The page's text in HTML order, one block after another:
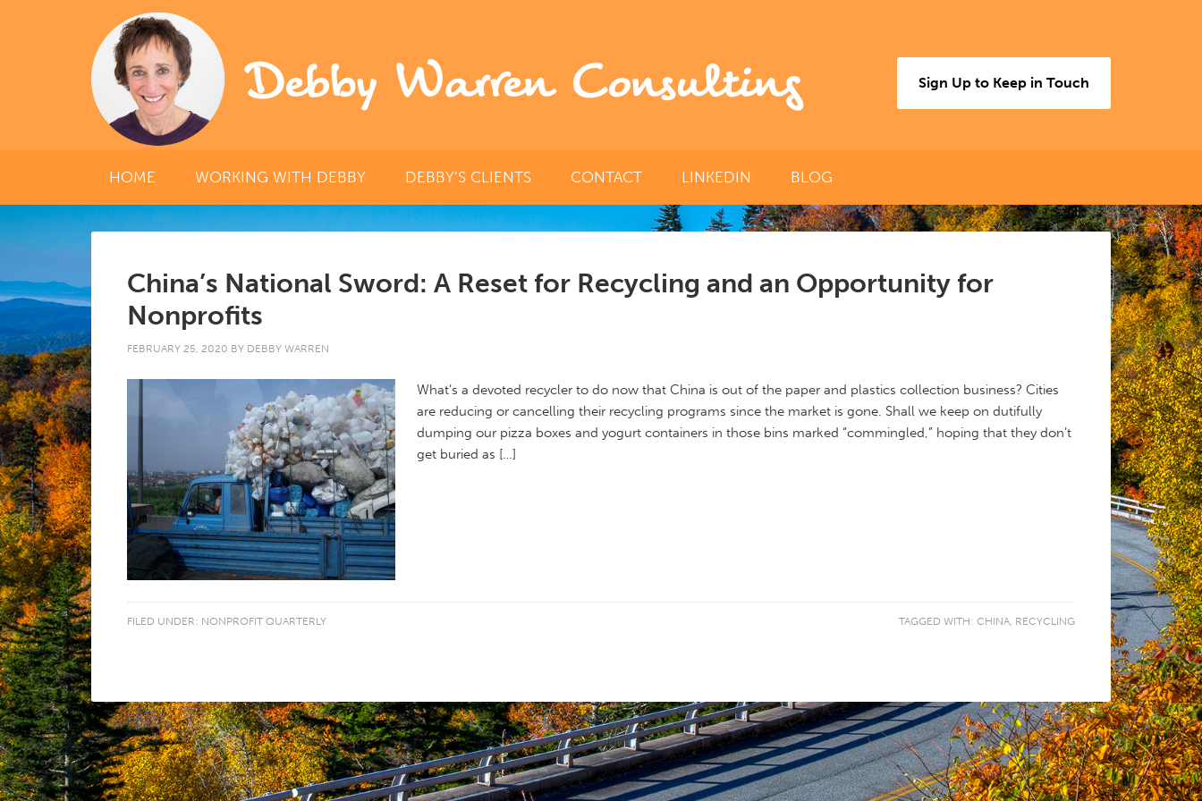
Debby Warren Consulting Sign Up to Keep in Touch
HOME WORKING WITH DEBBY DEBBY’S CLIENTS CONTACT LINKEDIN BLOG
China’s National Sword: A Reset for Recycling and an Opportunity for
Nonprofits
FEBRUARY 25, 2020 BY DEBBY WARREN
What’s a devoted recycler to do now that China is out of the paper and plastics collection business? Cities
are reducing or cancelling their recycling programs since the market is gone. Shall we keep on dutifully
dumping our pizza boxes and yogurt containers in those bins marked “commingled,” hoping that they don’t
get buried as […]
FILED UNDER: NONPROFIT QUARTERLY TAGGED WITH: CHINA, RECYCLING